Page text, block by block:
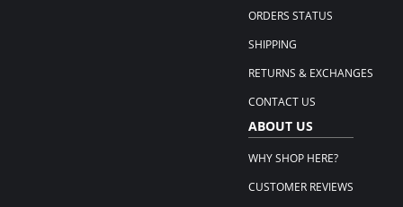
ORDERS STATUS
SHIPPING
RETURNS & EXCHANGES
CONTACT US
ABOUT US
WHY SHOP HERE?
CUSTOMER REVIEWS